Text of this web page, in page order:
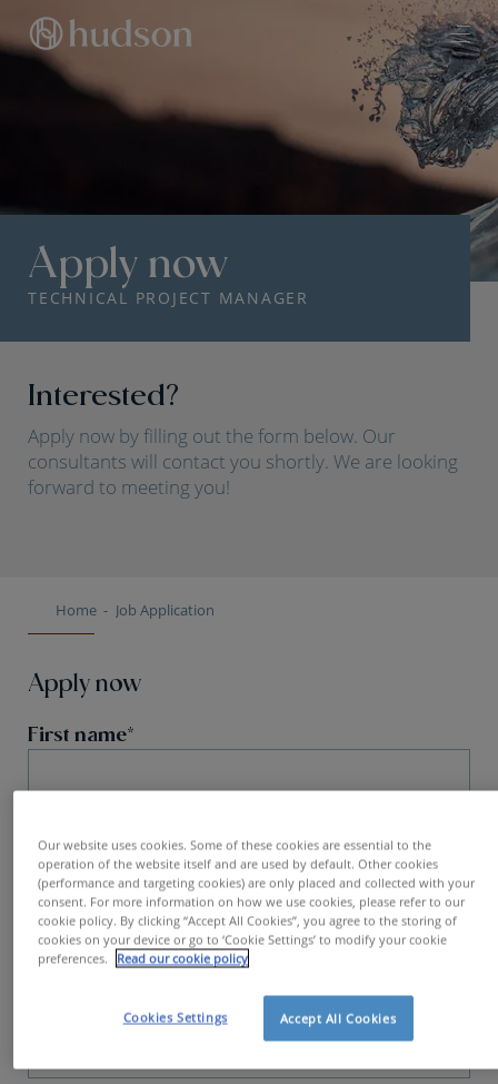
Apply now
TECHNICAL PROJECT MANAGER
Home Job Application
Interested?
Apply now by filling out the form below. Our
consultants will contact you shortly. We are looking
forward to meeting you!
Apply now
First name
Name
Our website uses cookies. Some of these cookies are essential to the
operation of the website itself and are used by default. Other cookies
(performance and targeting cookies) are only placed and collected with your
consent. For more information on how we use cookies, please refer to our
cookie policy. By clicking “Accept All Cookies”, you agree to the storing of
cookies on your device or go to ‘Cookie Settings’ to modify your cookie
preferences.
Read our cookie policy
Accept All Cookies
Cookies Settings